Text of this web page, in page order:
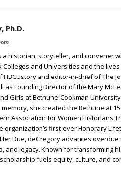
Ph.D.
a historian, storyteller, and convener
Colleges and Universities and the
and editor-in-chief of The
as Founding Director of the Mary
Girls at Bethune-Cookman
she created the Bethune at
Association for Women Historians
organization’s first-ever Honorary
Due, deGregory advances
and legacy. Known for transforming
fuels equity, culture, and